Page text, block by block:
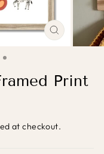
CLOSE
(ESC)
Print
at checkout.